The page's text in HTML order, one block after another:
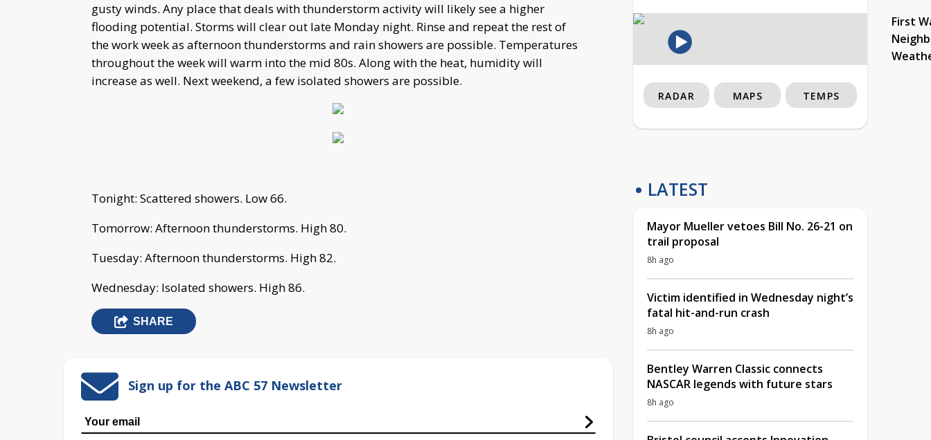
gusty winds. Any place that deals with thunderstorm activity will likely see a higher
flooding potential. Storms will clear out late Monday night. Rinse and repeat the rest of
the work week as afternoon thunderstorms and rain showers are possible. Temperatures
throughout the week will warm into the mid 80s. Along with the heat, humidity will
increase as well. Next weekend, a few isolated showers are possible.
Tonight: Scattered showers. Low 66.
Tomorrow: Afternoon thunderstorms. High 80.
Tuesday: Afternoon thunderstorms. High 82.
Wednesday: Isolated showers. High 86.
SHARE
Sign up for the ABC 57 Newsletter
First
RADAR MAPS TEMPS
LATEST
Mayor Mueller vetoes Bill No. 26-21 on
trail proposal
8h ago
Victim identified in Wednesday night’s
fatal hit-and-run crash
8h ago
Bentley Warren Classic connects
NASCAR legends with future stars
8h ago